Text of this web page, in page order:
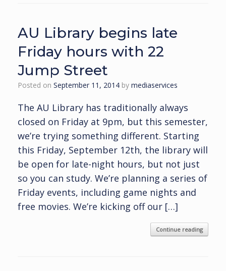
AU Library begins late
Friday hours with 22
Jump Street
Posted on September 11, 2014 by mediaservices
The AU Library has traditionally always
closed on Friday at 9pm, but this semester,
we’re trying something different. Starting
this Friday, September 12th, the library will
be open for late-night hours, but not just
so you can study. We’re planning a series of
Friday events, including game nights and
free movies. We’re kicking off our […]
Continue reading